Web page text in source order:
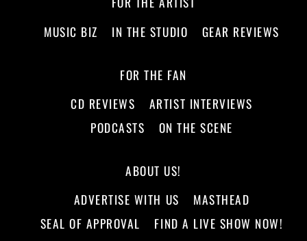
MUSIC BIZ
IN THE STUDIO GEAR REVIEWS
FOR THE FAN
CD REVIEWS
ARTIST INTERVIEWS
PODCASTS
ON THE SCENE
ABOUT US!
ADVERTISE WITH US
MASTHEAD
SEAL OF APPROVAL
FIND A LIVE SHOW NOW!